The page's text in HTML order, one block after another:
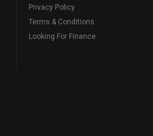
Privacy Policy
Terms & Conditions
Looking For Finance